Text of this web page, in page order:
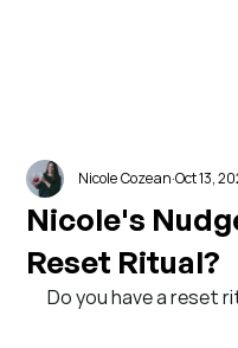
Nicole's
Reset Ritual?
Nicole CozeanOct 13,
Do you have a reset